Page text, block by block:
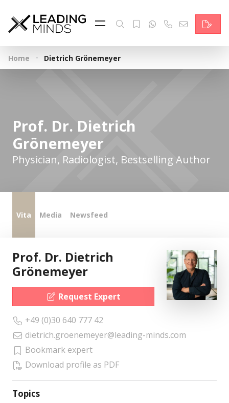
Feed
Reading Minds
Topics
Who we are
Contact
Home · Dietrich Grönemeyer
Prof. Dr. Dietrich
Grönemeyer
Physician, Radiologist, Bestselling Author
Vita Media Newsfeed
Prof. Dr. Dietrich
Grönemeyer
Request Expert
+49 (0)30 640 777 42
dietrich.groenemeyer@leading-minds.com
Bookmark expert
Download profile as PDF
Topics